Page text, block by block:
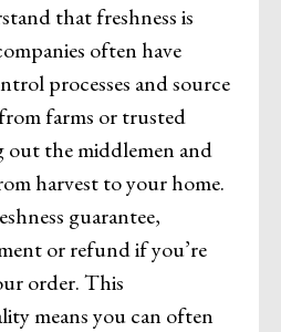
that freshness is
often have
processes and source
farms or trusted
out the middlemen and
harvest to your home.
guarantee,
or refund if you’re
order. This
means you can often